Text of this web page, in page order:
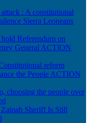
: A constitutional
Sierra Leoneans
Referendum on
General ACTION
reform
the People ACTION
choosing the people over
Sheriff Is Still